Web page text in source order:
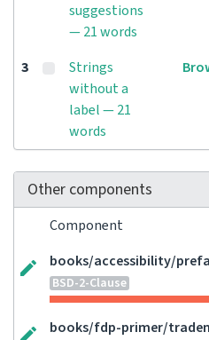
suggestions
— 21 words
3
Strings
without a
label — 21
words
Other components
Component
books/accessibility/
BSD-2-Clause
books/fdp-primer/